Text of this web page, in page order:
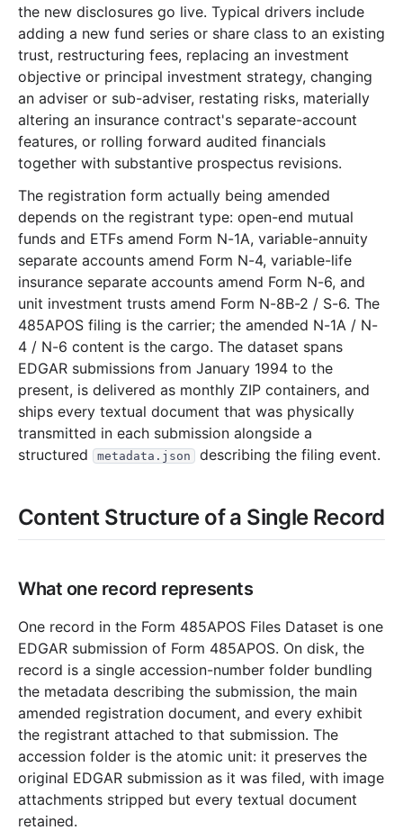
2024-06.zip 16.3 MB 141records Download
2024-05.zip 30.0 MB 258records Download
2024-04.zip 16.8 MB 206 records Download
2024-03.zip 21.6 MB 154records Download
2024-02.zip 37.3 MB 471 records Download
2024-01.zip 14.2 MB 111 records Download
2023 12 files 239.3 MB
2023-12.zip 26.6 MB 317records Download
Download
2023-10.zip 18.7 MB 197records Download
2023-09.zip 17.1 MB 227records Download
2023-08.zip 21.3 MB 243 records
2023-07.zip 20.4 MB 217records Download
2023-06.zip 23.4 MB 186records Download
2023-05.zip 21.8 MB 152records
2023-04.zip 11.4 MB 114 records Download
2023-02.zip 32.7 MB 321records Download
2022-10.zip 13.1 MB 133records Download
2022-09.zip 21.7 MB 198records Download
2022-08.zip 17.4 MB 175 records Download
2022-07.zip 13.2 MB 118 records Download
2022-06.zip 15.0 MB 129 records Download
2022-05.zip
the new disclosures go live. Typical drivers include
adding a new fund series or share class to an existing
trust, restructuring fees, replacing an investment
objective or principal investment strategy, changing
an adviser or sub-adviser, restating risks, materially
altering an insurance contract's separate-account
features, or rolling forward audited financials
together with substantive prospectus revisions.
The registration form actually being amended
depends on the registrant type: open-end mutual
funds and ETFs amend Form N-1A, variable-annuity
separate accounts amend Form N-4, variable-life
insurance separate accounts amend Form N-6, and
unit investment trusts amend Form N-8B-2 / S-6. The
485APOS filing is the carrier; the amended N-1A / N-
4 / N-6 content is the cargo. The dataset spans
EDGAR submissions from January 1994 to the
present, is delivered as monthly ZIP containers, and
ships every textual document that was physically
transmitted in each submission alongside a
structured
metadata.json describing the filing event.
Content Structure of a Single Record
What one record represents
One record in the Form 485APOS Files Dataset is one
EDGAR submission of Form 485APOS. On disk, the
record is a single accession-number folder bundling
the metadata describing the submission, the main
amended registration document, and every exhibit
the registrant attached to that submission. The
accession folder is the atomic unit: it preserves the
original EDGAR submission as it was filed, with image
attachments stripped but every textual document
retained.